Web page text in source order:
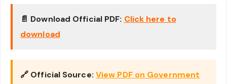
📄 Download Official PDF: Click here to
download
🔗 Official Source: View PDF on Government